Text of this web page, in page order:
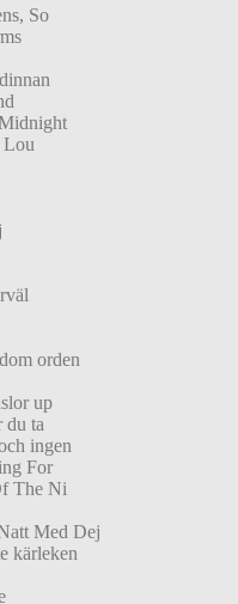
So
Lou
orden
up
du ta
ingen
For
The Ni
Med Dej
kärleken